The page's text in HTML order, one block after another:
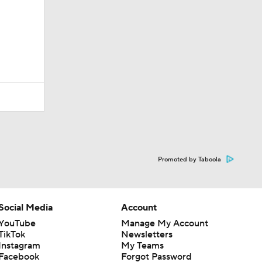
Promoted by Taboola
Media
Account
Manage My Account
Newsletters
My Teams
Forgot Password